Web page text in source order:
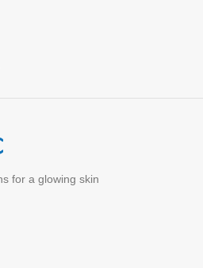
for a glowing skin